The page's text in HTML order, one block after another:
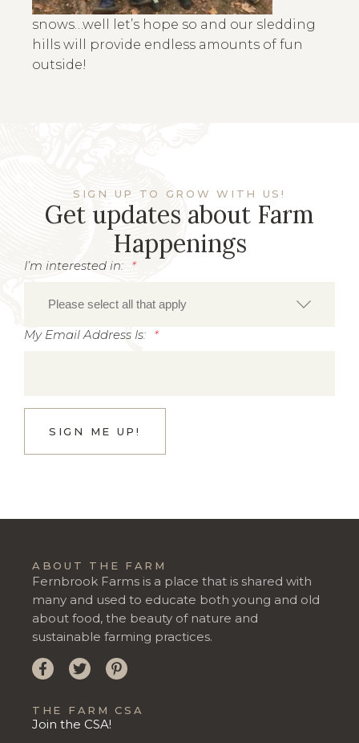
snows…well let’s hope so and our sledding
hills will provide endless amounts of fun
outside!
SIGN UP TO GROW WITH US!
Get updates about Farm
Happenings
I’m interested in: *
My Email Address Is: *
ABOUT THE FARM
Fernbrook Farms is a place that is shared with
many and used to educate both young and old
about food, the beauty of nature and
sustainable farming practices.
THE FARM CSA
Join the CSA!